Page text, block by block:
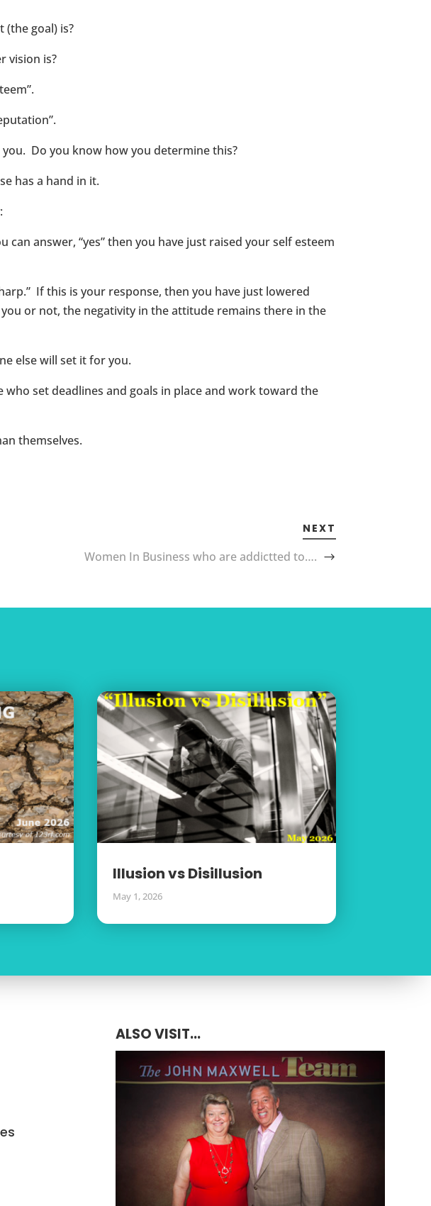
(the goal) is?
vision is?
Do you know how you determine this?
has a hand in it.
answer, “yes” then you have just raised your self esteem
If this is your response, then you have just lowered
or not, the negativity in the attitude remains there in the
else will set it for you.
set deadlines and goals in place and work toward the
themselves.
NEXT
Women In Business who are addictted to….
Illusion vs Disillusion
May 1, 2026
ALSO VISIT...